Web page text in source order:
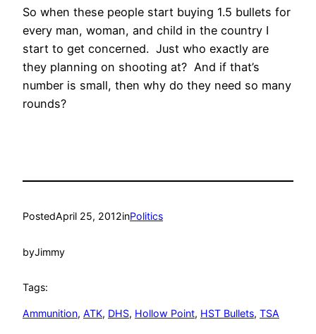
So when these people start buying 1.5 bullets for
every man, woman, and child in the country I
start to get concerned. Just who exactly are
they planning on shooting at? And if that’s
number is small, then why do they need so many
rounds?
PostedApril 25, 2012inPolitics
byJimmy
Tags:
Ammunition, ATK, DHS, Hollow Point, HST Bullets, TSA